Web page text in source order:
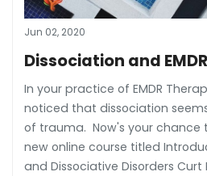
Jun 02, 2020
Dissociation and
In your practice of EMDR
noticed that dissociation
of trauma. Now's your chance
new online course titled
and Dissociative Disorders Curt